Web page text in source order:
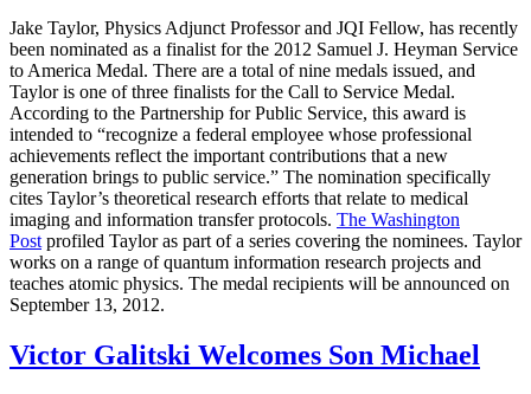
Jake Taylor, Physics Adjunct Professor and JQI Fellow, has recently
been nominated as a finalist for the 2012 Samuel J. Heyman Service
to America Medal. There are a total of nine medals issued, and
Taylor is one of three finalists for the Call to Service Medal.
According to the Partnership for Public Service, this award is
intended to “recognize a federal employee whose professional
achievements reflect the important contributions that a new
generation brings to public service.” The nomination specifically
cites Taylor’s theoretical research efforts that relate to medical
imaging and information transfer protocols. The Washington
Post profiled Taylor as part of a series covering the nominees. Taylor
works on a range of quantum information research projects and
teaches atomic physics. The medal recipients will be announced on
September 13, 2012.
Victor Galitski Welcomes Son Michael